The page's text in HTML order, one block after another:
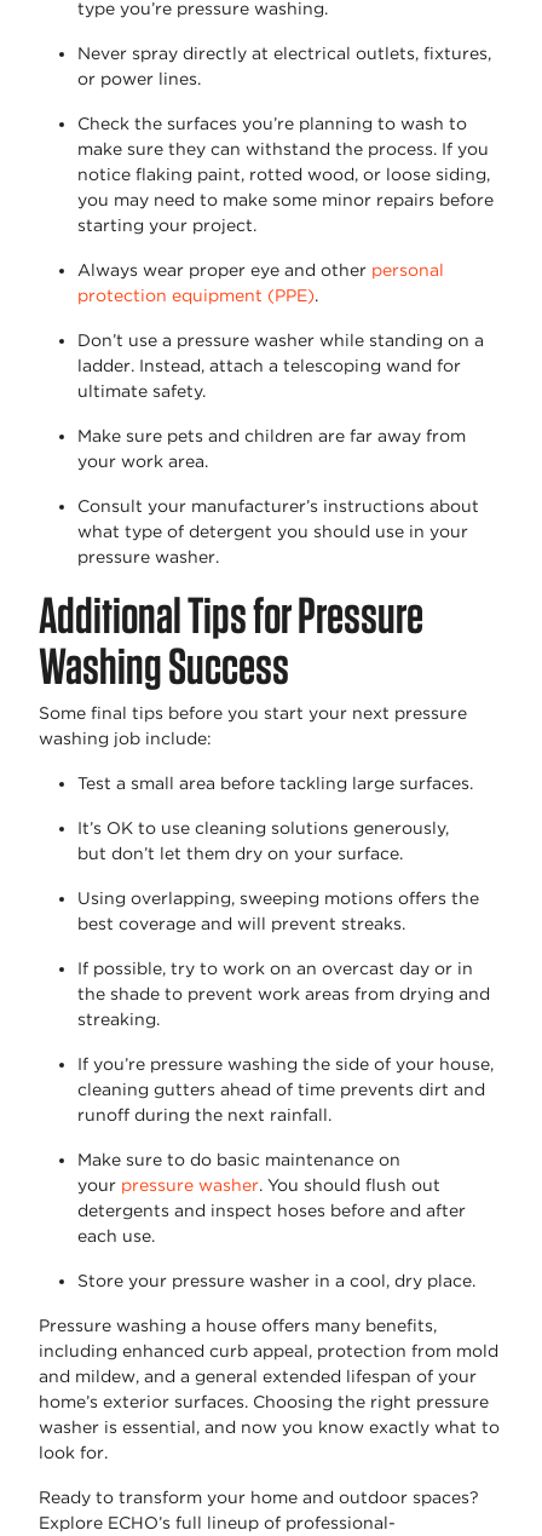
type you’re pressure washing.
Never spray directly at electrical outlets, fixtures,
or power lines.
Check the surfaces you’re planning to wash to
make sure they can withstand the process. If you
notice flaking paint, rotted wood, or loose siding,
you may need to make some minor repairs before
starting your project.
Always wear proper eye and other personal
protection equipment (PPE).
Don’t use a pressure washer while standing on a
ladder. Instead, attach a telescoping wand for
ultimate safety.
Make sure pets and children are far away from
your work area.
Consult your manufacturer’s instructions about
what type of detergent you should use in your
pressure washer.
Additional Tips for Pressure
Washing Success
Some final tips before you start your next pressure
washing job include:
Test a small area before tackling large surfaces.
It’s OK to use cleaning solutions generously,
but don’t let them dry on your surface.
Using overlapping, sweeping motions offers the
best coverage and will prevent streaks.
If possible, try to work on an overcast day or in
the shade to prevent work areas from drying and
streaking.
If you’re pressure washing the side of your house,
cleaning gutters ahead of time prevents dirt and
runoff during the next rainfall.
Make sure to do basic maintenance on
your pressure washer. You should flush out
detergents and inspect hoses before and after
each use.
Store your pressure washer in a cool, dry place.
Pressure washing a house offers many benefits,
including enhanced curb appeal, protection from mold
and mildew, and a general extended lifespan of your
home’s exterior surfaces. Choosing the right pressure
washer is essential, and now you know exactly what to
look for.
Ready to transform your home and outdoor spaces?
Explore ECHO’s full lineup of professional-